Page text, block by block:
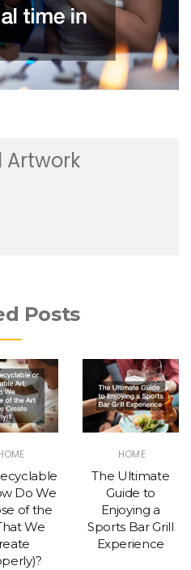
Artwork
Posts
Do We
of the
We
HOME
The Ultimate
Guide to
Enjoying a
Sports Bar Grill
Experience